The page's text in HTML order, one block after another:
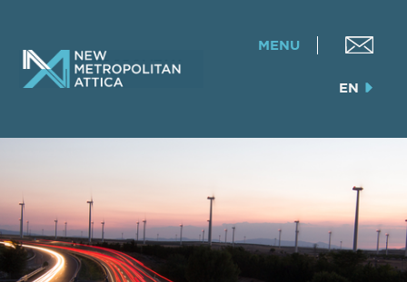
MENU
EN